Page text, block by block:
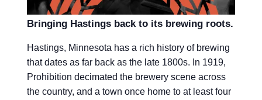
Bringing Hastings back to its brewing roots.
Hastings, Minnesota has a rich history of brewing
that dates as far back as the late 1800s. In 1919,
Prohibition decimated the brewery scene across
the country, and a town once home to at least four